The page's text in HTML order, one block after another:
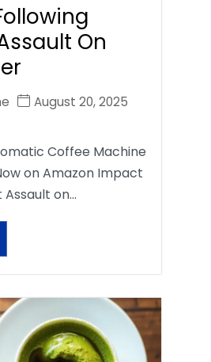
On
August 20, 2025
Coffee Machine
on Amazon Impact
on…